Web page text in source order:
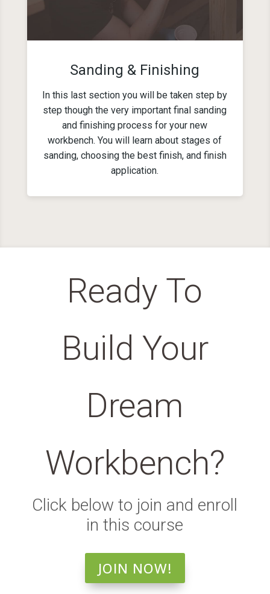
Sanding & Finishing
In this last section you will be taken step by
step though the very important final sanding
and finishing process for your new
workbench. You will learn about stages of
sanding, choosing the best finish, and finish
application.
Ready To
Build Your
Dream
Workbench?
Click below to join and enroll
in this course
JOIN NOW!